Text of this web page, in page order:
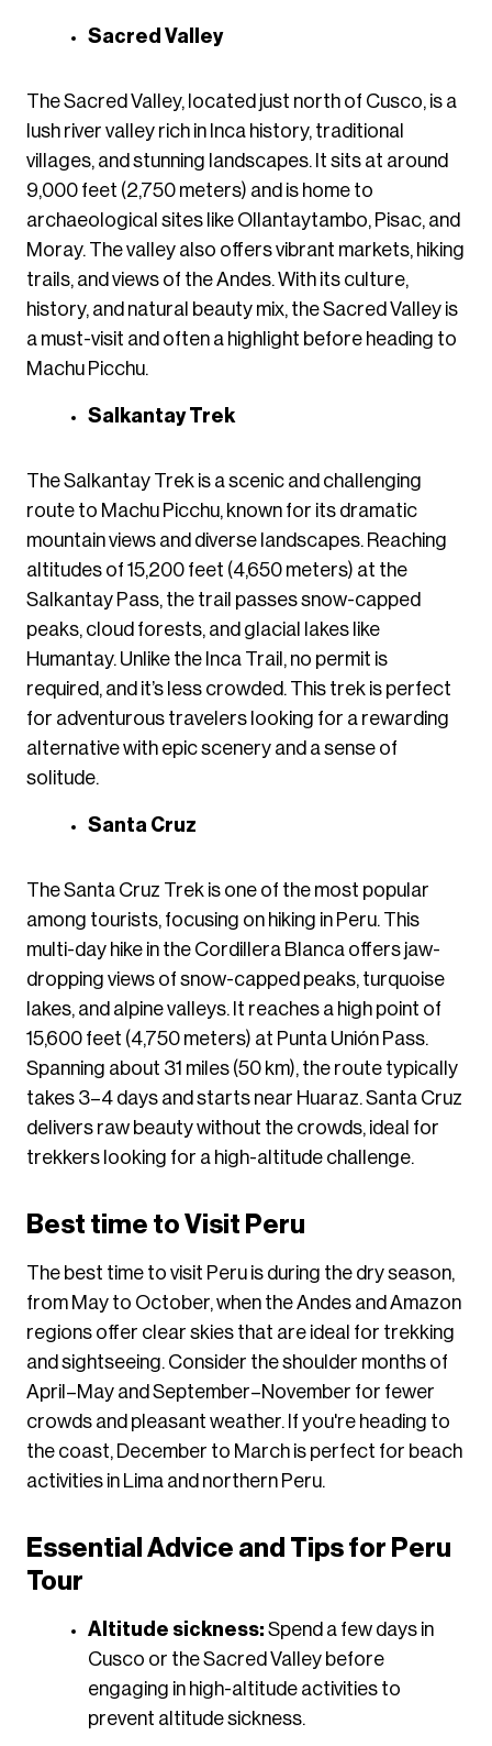
Sacred Valley
The Sacred Valley, located just north of Cusco, is a
lush river valley rich in Inca history, traditional
villages, and stunning landscapes. It sits at around
9,000 feet (2,750 meters) and is home to
archaeological sites like Ollantaytambo, Pisac, and
Moray. The valley also offers vibrant markets, hiking
trails, and views of the Andes. With its culture,
history, and natural beauty mix, the Sacred Valley is
a must-visit and often a highlight before heading to
Machu Picchu.
Salkantay Trek
The Salkantay Trek is a scenic and challenging
route to Machu Picchu, known for its dramatic
mountain views and diverse landscapes. Reaching
altitudes of 15,200 feet (4,650 meters) at the
Salkantay Pass, the trail passes snow-capped
peaks, cloud forests, and glacial lakes like
Humantay. Unlike the Inca Trail, no permit is
required, and it’s less crowded. This trek is perfect
for adventurous travelers looking for a rewarding
alternative with epic scenery and a sense of
solitude.
Santa Cruz
The Santa Cruz Trek is one of the most popular
among tourists, focusing on hiking in Peru. This
multi-day hike in the Cordillera Blanca offers jaw-
dropping views of snow-capped peaks, turquoise
lakes, and alpine valleys. It reaches a high point of
15,600 feet (4,750 meters) at Punta Unión Pass.
Spanning about 31 miles (50 km), the route typically
takes 3–4 days and starts near Huaraz. Santa Cruz
delivers raw beauty without the crowds, ideal for
trekkers looking for a high-altitude challenge.
Best time to Visit Peru
​The best time to visit Peru is during the dry season,
from May to October, when the Andes and Amazon
regions offer clear skies that are ideal for trekking
and sightseeing. Consider the shoulder months of
April–May and September–November for fewer
crowds and pleasant weather. If you're heading to
the coast, December to March is perfect for beach
activities in Lima and northern Peru.
Essential Advice and Tips for Peru
Tour
Altitude sickness: Spend a few days in
Cusco or the Sacred Valley before
engaging in high-altitude activities to
prevent altitude sickness.​